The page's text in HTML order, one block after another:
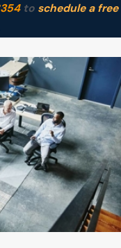
to schedule a free